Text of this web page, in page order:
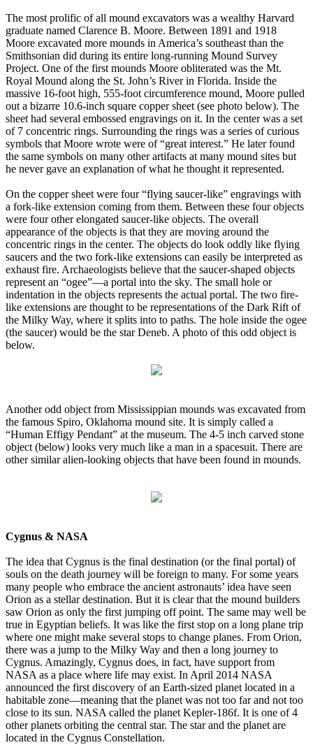
The most prolific of all mound excavators was a wealthy Harvard
graduate named Clarence B. Moore. Between 1891 and 1918
Moore excavated more mounds in America’s southeast than the
Smithsonian did during its entire long-running Mound Survey
Project. One of the first mounds Moore obliterated was the Mt.
Royal Mound along the St. John’s River in Florida. Inside the
massive 16-foot high, 555-foot circumference mound, Moore pulled
out a bizarre 10.6-inch square copper sheet (see photo below). The
sheet had several embossed engravings on it. In the center was a set
of 7 concentric rings. Surrounding the rings was a series of curious
symbols that Moore wrote were of “great interest.” He later found
the same symbols on many other artifacts at many mound sites but
he never gave an explanation of what he thought it represented.
On the copper sheet were four “flying saucer-like” engravings with
a fork-like extension coming from them. Between these four objects
were four other elongated saucer-like objects. The overall
appearance of the objects is that they are moving around the
concentric rings in the center. The objects do look oddly like flying
saucers and the two fork-like extensions can easily be interpreted as
exhaust fire. Archaeologists believe that the saucer-shaped objects
represent an “ogee”—a portal into the sky. The small hole or
indentation in the objects represents the actual portal. The two fire-
like extensions are thought to be representations of the Dark Rift of
the Milky Way, where it splits into to paths. The hole inside the ogee
(the saucer) would be the star Deneb. A photo of this odd object is
below.
Another odd object from Mississippian mounds was excavated from
the famous Spiro, Oklahoma mound site. It is simply called a
“Human Effigy Pendant” at the museum. The 4-5 inch carved stone
object (below) looks very much like a man in a spacesuit. There are
other similar alien-looking objects that have been found in mounds.
Cygnus & NASA
The idea that Cygnus is the final destination (or the final portal) of
souls on the death journey will be foreign to many. For some years
many people who embrace the ancient astronauts’ idea have seen
Orion as a stellar destination. But it is clear that the mound builders
saw Orion as only the first jumping off point. The same may well be
true in Egyptian beliefs. It was like the first stop on a long plane trip
where one might make several stops to change planes. From Orion,
there was a jump to the Milky Way and then a long journey to
Cygnus. Amazingly, Cygnus does, in fact, have support from
NASA as a place where life may exist. In April 2014 NASA
announced the first discovery of an Earth-sized planet located in a
habitable zone—meaning that the planet was not too far and not too
close to its sun. NASA called the planet Kepler-186f. It is one of 4
other planets orbiting the central star. The star and the planet are
located in the Cygnus Constellation.